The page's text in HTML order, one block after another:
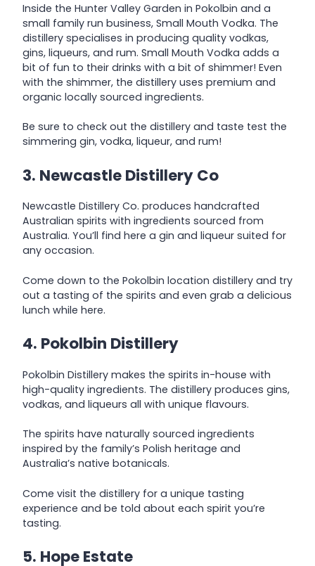
Inside the Hunter Valley Garden in Pokolbin and a
small family run business, Small Mouth Vodka. The
distillery specialises in producing quality vodkas,
gins, liqueurs, and rum. Small Mouth Vodka adds a
bit of fun to their drinks with a bit of shimmer! Even
with the shimmer, the distillery uses premium and
organic locally sourced ingredients.
Be sure to check out the distillery and taste test the
simmering gin, vodka, liqueur, and rum!
3. Newcastle Distillery Co
Newcastle Distillery Co. produces handcrafted
Australian spirits with ingredients sourced from
Australia. You’ll find here a gin and liqueur suited for
any occasion.
Come down to the Pokolbin location distillery and try
out a tasting of the spirits and even grab a delicious
lunch while here.
4. Pokolbin Distillery
Pokolbin Distillery makes the spirits in-house with
high-quality ingredients. The distillery produces gins,
vodkas, and liqueurs all with unique flavours.
The spirits have naturally sourced ingredients
inspired by the family’s Polish heritage and
Australia’s native botanicals.
Come visit the distillery for a unique tasting
experience and be told about each spirit you’re
tasting.
5. Hope Estate